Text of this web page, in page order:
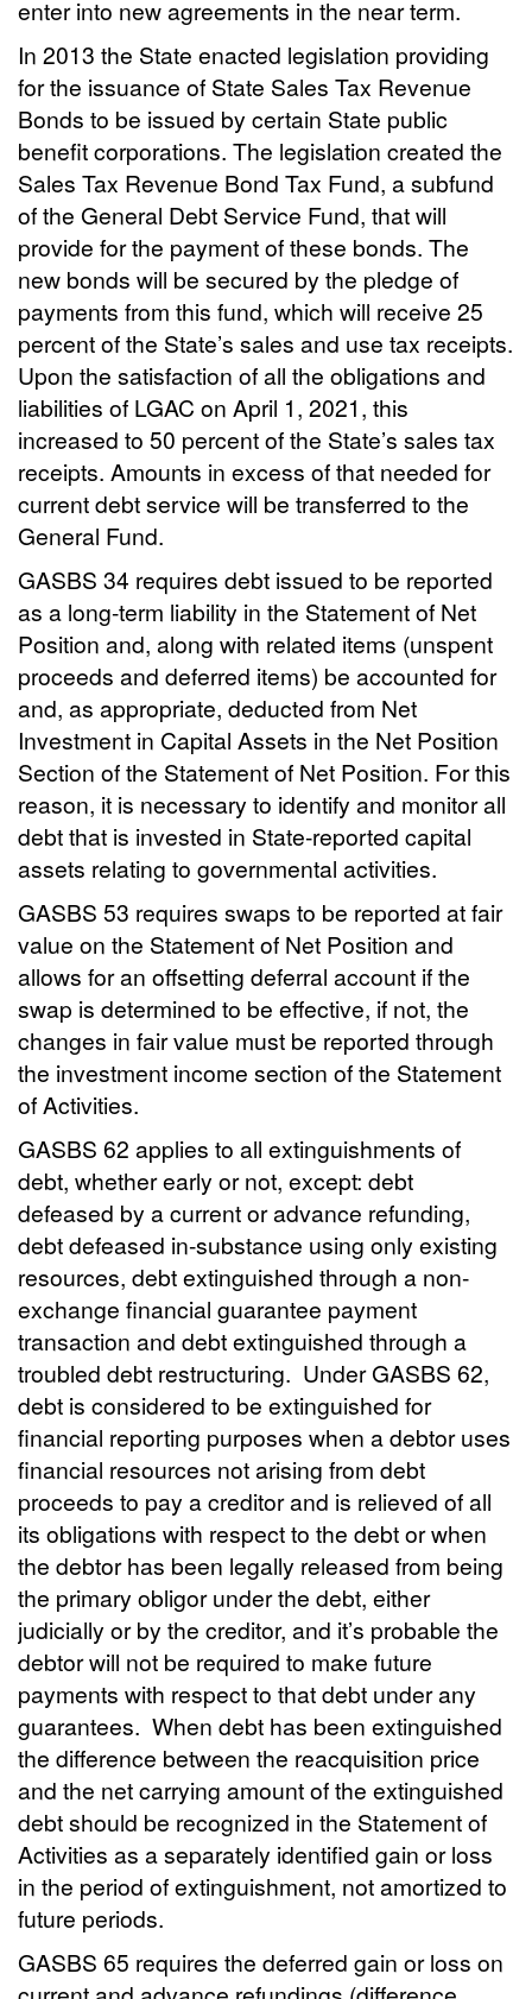
enter into new agreements in the near term.
In 2013 the State enacted legislation providing
for the issuance of State Sales Tax Revenue
Bonds to be issued by certain State public
benefit corporations. The legislation created the
Sales Tax Revenue Bond Tax Fund, a subfund
of the General Debt Service Fund, that will
provide for the payment of these bonds. The
new bonds will be secured by the pledge of
payments from this fund, which will receive 25
percent of the State’s sales and use tax receipts.
Upon the satisfaction of all the obligations and
liabilities of LGAC on April 1, 2021, this
increased to 50 percent of the State’s sales tax
receipts. Amounts in excess of that needed for
current debt service will be transferred to the
General Fund.
GASBS 34 requires debt issued to be reported
as a long-term liability in the Statement of Net
Position and, along with related items (unspent
proceeds and deferred items) be accounted for
and, as appropriate, deducted from Net
Investment in Capital Assets in the Net Position
Section of the Statement of Net Position. For this
reason, it is necessary to identify and monitor all
debt that is invested in State-reported capital
assets relating to governmental activities.
GASBS 53 requires swaps to be reported at fair
value on the Statement of Net Position and
allows for an offsetting deferral account if the
swap is determined to be effective, if not, the
changes in fair value must be reported through
the investment income section of the Statement
of Activities.
GASBS 62 applies to all extinguishments of
debt, whether early or not, except: debt
defeased by a current or advance refunding,
debt defeased in-substance using only existing
resources, debt extinguished through a non-
exchange financial guarantee payment
transaction and debt extinguished through a
troubled debt restructuring. Under GASBS 62,
debt is considered to be extinguished for
financial reporting purposes when a debtor uses
financial resources not arising from debt
proceeds to pay a creditor and is relieved of all
its obligations with respect to the debt or when
the debtor has been legally released from being
the primary obligor under the debt, either
judicially or by the creditor, and it’s probable the
debtor will not be required to make future
payments with respect to that debt under any
guarantees. When debt has been extinguished
the difference between the reacquisition price
and the net carrying amount of the extinguished
debt should be recognized in the Statement of
Activities as a separately identified gain or loss
in the period of extinguishment, not amortized to
future periods.
GASBS 65 requires the deferred gain or loss on